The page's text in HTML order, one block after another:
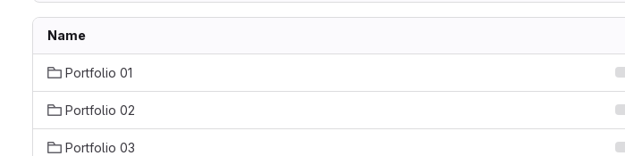
Name
Portfolio 01
Portfolio 02
Portfolio 03